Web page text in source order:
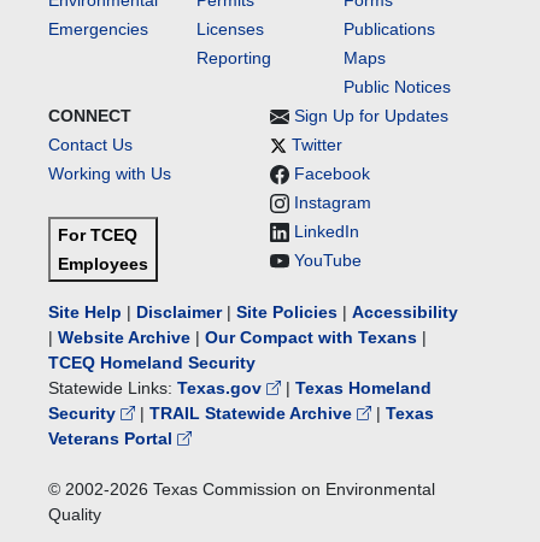
Emergencies
Licenses
Reporting
Publications
Maps
Public Notices
CONNECT
Contact Us
Working with Us
For TCEQ
Employees
Sign Up for Updates
Twitter
Facebook
Instagram
LinkedIn
YouTube
Site Help | Disclaimer| Site Policies | Accessibility
| Website Archive | Our Compact with Texans |
TCEQ Homeland Security
Statewide Links: Texas.gov | Texas Homeland
Security
| TRAIL Statewide Archive | Texas
Veterans Portal
© 2002-2026 Texas Commission on Environmental
Quality